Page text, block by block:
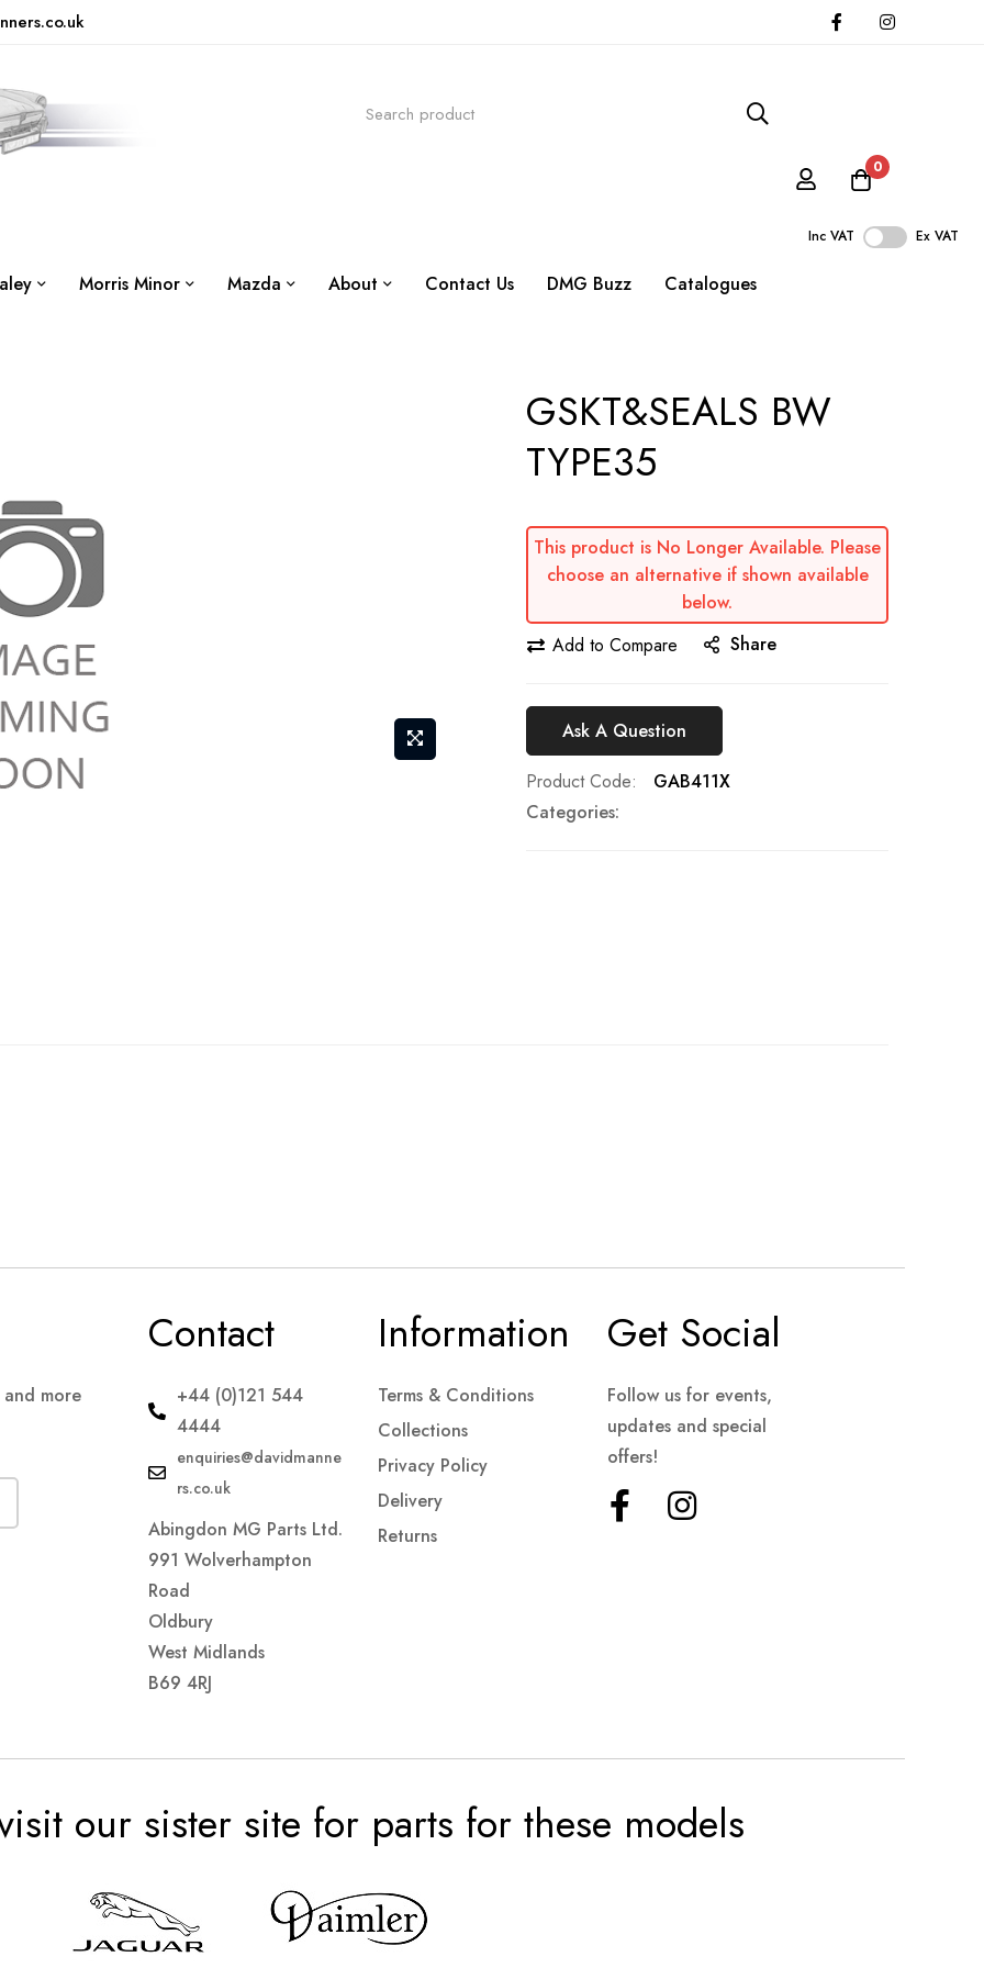
0
Inc VAT Ex VAT
Morris Minor Mazda About Contact Us DMG Buzz Catalogues
GSKT&SEALS BW
TYPE35
This product is No Longer Available. Please
choose an alternative if shown available
below.
Add to Compare
Share
Ask A Question
Product Code
GAB411X
Categories:
more
Contact
+44 (0)121 544
4444
enquiries@davidmanne
rs.co.uk
Abingdon MG Parts Ltd.
991 Wolverhampton
Road
Oldbury
West Midlands
B69 4RJ
Information
Terms & Conditions
Collections
Privacy Policy
Delivery
Returns
Get Social
Follow us for events,
updates and special
offers!
our sister site for parts for these models